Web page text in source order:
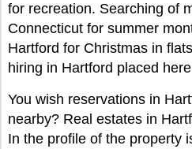
for recreation. Searching of
Connecticut for summer
Hartford for Christmas in
hiring in Hartford placed
You wish reservations in
nearby? Real estates in
In the profile of the property